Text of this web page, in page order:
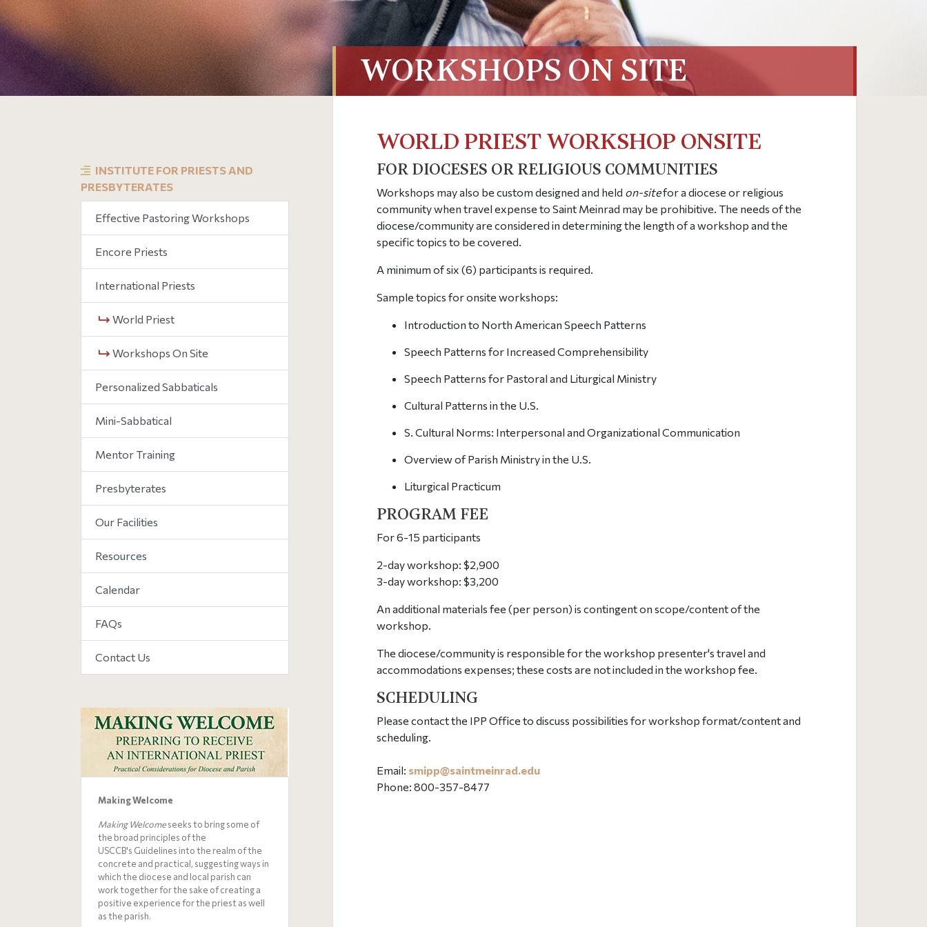
WORKSHOPS ON SITE
INSTITUTE FOR PRIESTS AND
PRESBYTERATES
Effective Pastoring Workshops
Encore Priests
International Priests
World Priest
Workshops On Site
Personalized Sabbaticals
Mini-Sabbatical
Mentor Training
Presbyterates
Our Facilities
Resources
Calendar
FAQs
Contact Us
Making Welcome
Making Welcomeseeks to bring some of
the broad principles of the
USCCB's Guidelines into the realm of the
concrete and practical, suggesting ways in
which the diocese and local parish can
work together for the sake of creating a
positive experience for the priest as well
as the parish.
WORLD PRIEST WORKSHOP ONSITE
FOR DIOCESES OR RELIGIOUS COMMUNITIES
Workshops may also be custom designed and held on-sitefor a diocese or religious
community when travel expense to Saint Meinrad may be prohibitive. The needs of the
diocese/community are considered in determining the length of a workshop and the
specific topics to be covered.
A minimum of six (6) participants is required.
Sample topics for onsite workshops:
Introduction to North American Speech Patterns
Speech Patterns for Increased Comprehensibility
Speech Patterns for Pastoral and Liturgical Ministry
Cultural Patterns in the U.S.
S. Cultural Norms: Interpersonal and Organizational Communication
Overview of Parish Ministry in the U.S.
Liturgical Practicum
PROGRAM FEE
For 6-15 participants
2-day workshop: $2,900
3-day workshop: $3,200
An additional materials fee (per person) is contingent on scope/content of the
workshop.
The diocese/community is responsible for the workshop presenter's travel and
accommodations expenses; these costs are not included in the workshop fee.
SCHEDULING
Please contact the IPP Office to discuss possibilities for workshop format/content and
scheduling.
Email: smipp@saintmeinrad.edu
Phone: 800-357-8477